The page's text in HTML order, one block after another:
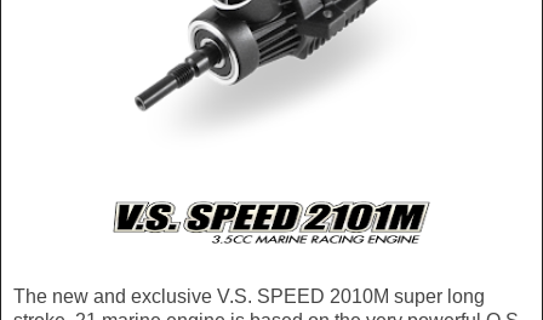
The new and exclusive V.S. SPEED 2010M super long